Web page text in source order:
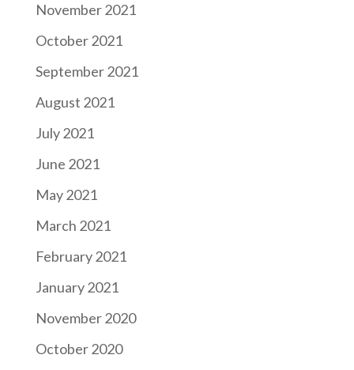
November 2021
October 2021
September 2021
August 2021
July 2021
June 2021
May 2021
March 2021
February 2021
January 2021
November 2020
October 2020